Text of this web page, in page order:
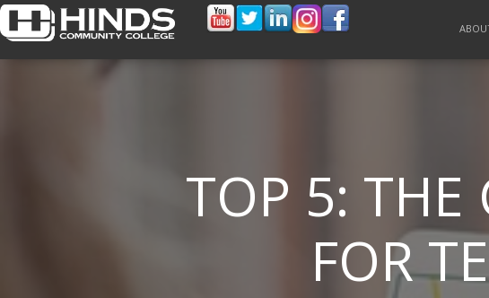
TOP 5: THE
FOR